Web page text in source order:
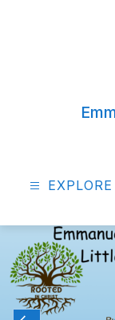
EXPLORE